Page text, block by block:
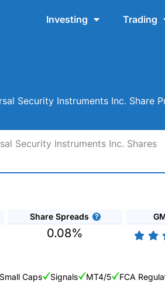
Investing Trading
Security Instruments Inc. Share
Security Instruments Inc. Shares
Share Spreads
0.08%
Small Caps Signals MT4/5 FCA